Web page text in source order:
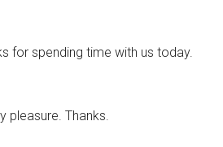
for spending time with us today.
pleasure. Thanks.